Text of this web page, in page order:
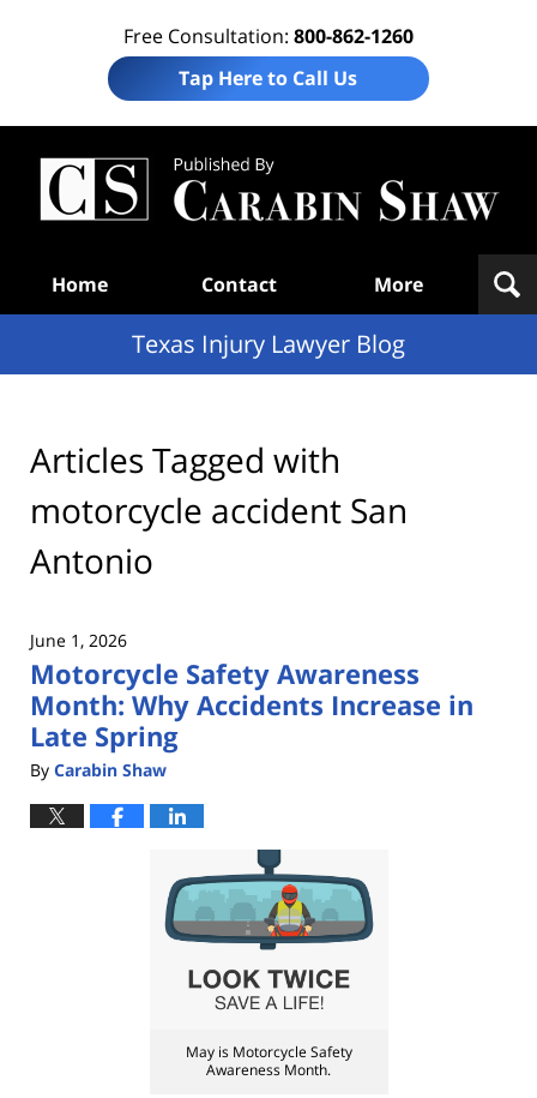
Free Consultation: 800-862-1260
Tap Here to Call Us
Home Contact More
Texas Injury Lawyer Blog
Articles Tagged with
motorcycle accident San
Antonio
June 1, 2026
Motorcycle Safety Awareness
Month: Why Accidents Increase in
Late Spring
By Carabin Shaw
May is Motorcycle Safety
Awareness Month.